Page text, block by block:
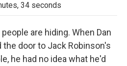
b
o
k
t
e
r
d
n
o
a
r
d
34 seconds
are hiding. When Dan
the door to Jack Robinson's
he had no idea what he'd